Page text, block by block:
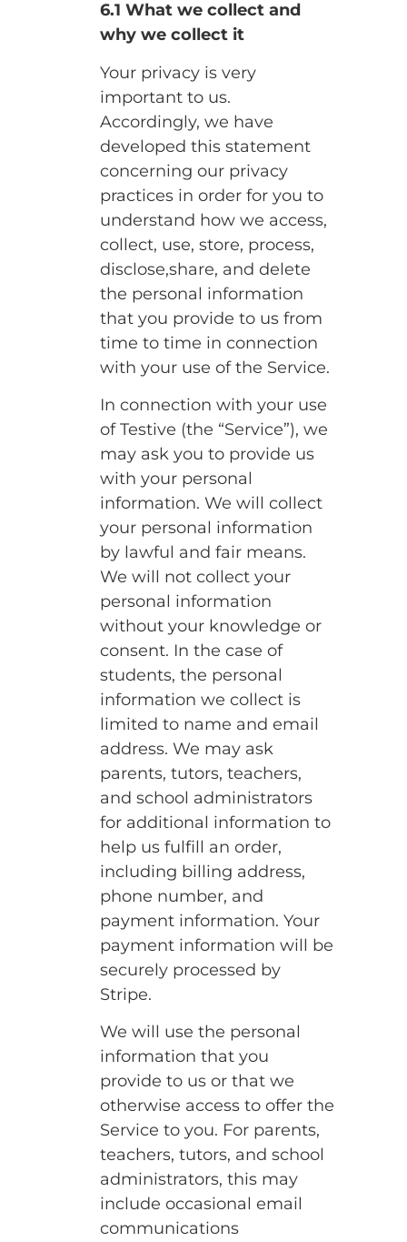
6.1 What we collect and
why we collect it
Your privacy is very
important to us.
Accordingly, we have
developed this statement
concerning our privacy
practices in order for you to
understand how we access,
collect, use, store, process,
disclose,share, and delete
the personal information
that you provide to us from
time to time in connection
with your use of the Service.
In connection with your use
of Testive (the “Service”), we
may ask you to provide us
with your personal
information. We will collect
your personal information
by lawful and fair means.
We will not collect your
personal information
without your knowledge or
consent. In the case of
students, the personal
information we collect is
limited to name and email
address. We may ask
parents, tutors, teachers,
and school administrators
for additional information to
help us fulfill an order,
including billing address,
phone number, and
payment information. Your
payment information will be
securely processed by
Stripe.
We will use the personal
information that you
provide to us or that we
otherwise access to offer the
Service to you. For parents,
teachers, tutors, and school
administrators, this may
include occasional email
communications